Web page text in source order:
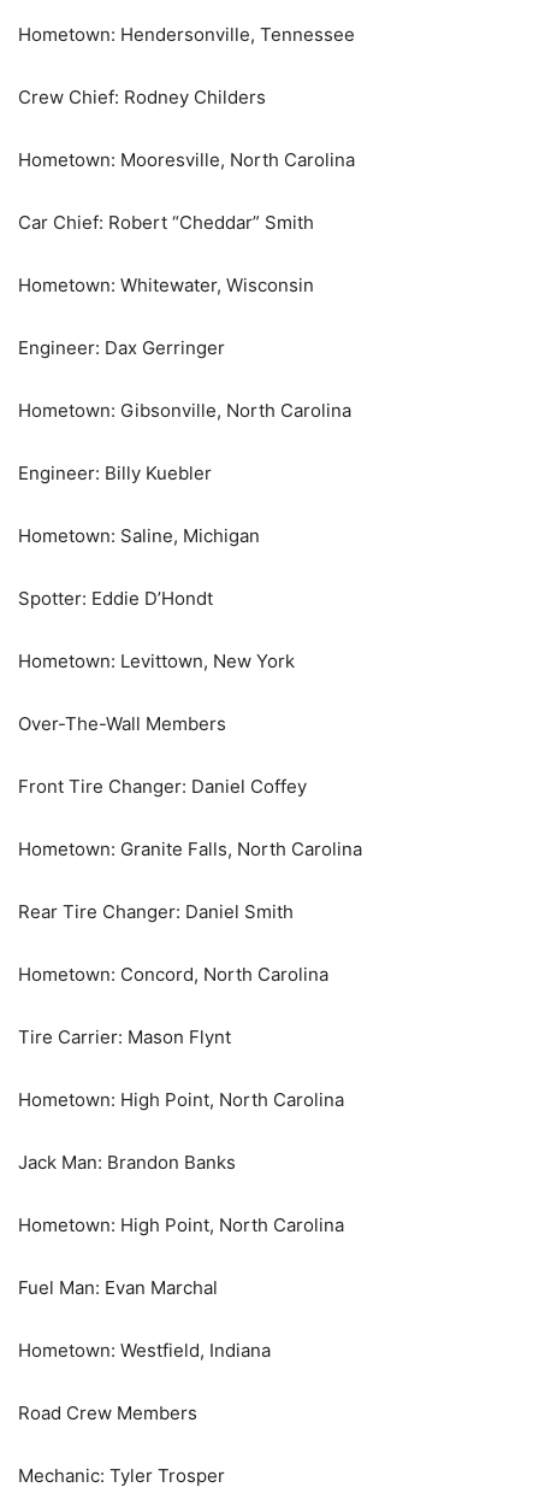
Hometown: Hendersonville, Tennessee
Crew Chief: Rodney Childers
Hometown: Mooresville, North Carolina
Car Chief: Robert “Cheddar” Smith
Hometown: Whitewater, Wisconsin
Engineer: Dax Gerringer
Hometown: Gibsonville, North Carolina
Engineer: Billy Kuebler
Hometown: Saline, Michigan
Spotter: Eddie D’Hondt
Hometown: Levittown, New York
Over-The-Wall Members
Front Tire Changer: Daniel Coffey
Hometown: Granite Falls, North Carolina
Rear Tire Changer: Daniel Smith
Hometown: Concord, North Carolina
Tire Carrier: Mason Flynt
Hometown: High Point, North Carolina
Jack Man: Brandon Banks
Hometown: High Point, North Carolina
Fuel Man: Evan Marchal
Hometown: Westfield, Indiana
Road Crew Members
Mechanic: Tyler Trosper